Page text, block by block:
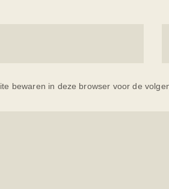
bewaren in deze browser voor de